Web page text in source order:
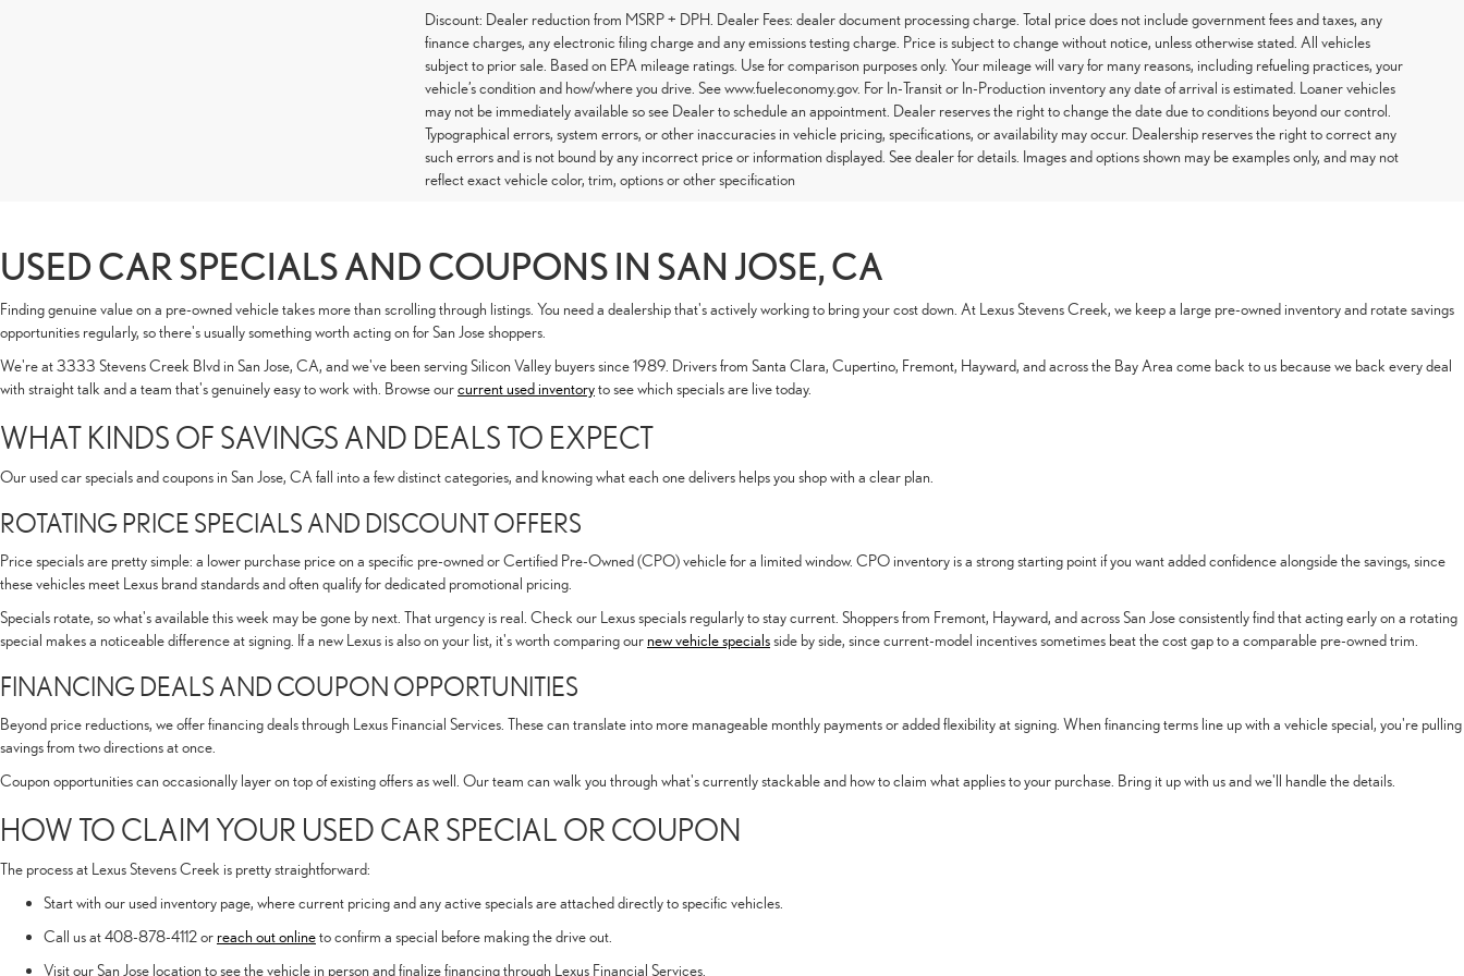
Discount: Dealer reduction from MSRP + DPH. Dealer Fees: dealer document processing charge. Total price does not include government fees and taxes, any
finance charges, any electronic filing charge and any emissions testing charge. Price is subject to change without notice, unless otherwise stated. All vehicles
subject to prior sale. Based on EPA mileage ratings. Use for comparison purposes only. Your mileage will vary for many reasons, including refueling practices, your
vehicle’s condition and how/where you drive. See www.fueleconomy.gov. For In-Transit or In-Production inventory any date of arrival is estimated. Loaner vehicles
may not be immediately available so see Dealer to schedule an appointment. Dealer reserves the right to change the date due to conditions beyond our control.
Typographical errors, system errors, or other inaccuracies in vehicle pricing, specifications, or availability may occur. Dealership reserves the right to correct any
such errors and is not bound by any incorrect price or information displayed. See dealer for details. Images and options shown may be examples only, and may not
reflect exact vehicle color, trim, options or other specification
USED CAR SPECIALS AND COUPONS IN SAN JOSE, CA
Finding genuine value on a pre-owned vehicle takes more than scrolling through listings. You need a dealership that's actively working to bring your cost down. At Lexus Stevens Creek, we keep a large pre-owned inventory and rotate savings
opportunities regularly, so there's usually something worth acting on for San Jose shoppers.
We're at 3333 Stevens Creek Blvd in San Jose, CA, and we've been serving Silicon Valley buyers since 1989. Drivers from Santa Clara, Cupertino, Fremont, Hayward, and across the Bay Area come back to us because we back every deal
with straight talk and a team that's genuinely easy to work with. Browse ourcurrent used inventoryto see which specials are live today.
WHAT KINDS OF SAVINGS AND DEALS TO EXPECT
Our used car specials and coupons in San Jose, CA fall into a few distinct categories, and knowing what each one delivers helps you shop with a clear plan.
ROTATING PRICE SPECIALS AND DISCOUNT OFFERS
Price specials are pretty simple: a lower purchase price on a specific pre-owned or Certified Pre-Owned (CPO) vehicle for a limited window. CPO inventory is a strong starting point if you want added confidence alongside the savings, since
these vehicles meet Lexus brand standards and often qualify for dedicated promotional pricing.
Specials rotate, so what's available this week may be gone by next. That urgency is real. Check our Lexus specials regularly to stay current. Shoppers from Fremont, Hayward, and across San Jose consistently find that acting early on a rotating
special makes a noticeable difference at signing. If a new Lexus is also on your list, it's worth comparing our new vehicle specialsside by side, since current-model incentives sometimes beat the cost gap to a comparable pre-owned trim.
FINANCING DEALS AND COUPON OPPORTUNITIES
Beyond price reductions, we offer financing deals through Lexus Financial Services. These can translate into more manageable monthly payments or added flexibility at signing. When financing terms line up with a vehicle special, you're pulling
savings from two directions at once.
Coupon opportunities can occasionally layer on top of existing offers as well. Our team can walk you through what's currently stackable and how to claim what applies to your purchase. Bring it up with us and we'll handle the details.
HOW TO CLAIM YOUR USED CAR SPECIAL OR COUPON
The process at Lexus Stevens Creek is pretty straightforward:
Start with our used inventory page, where current pricing and any active specials are attached directly to specific vehicles.
Call us at 408-878-4112 or reach out onlineto confirm a special before making the drive out.
Visit our San Jose location to see the vehicle in person and finalize financing through Lexus Financial Services.